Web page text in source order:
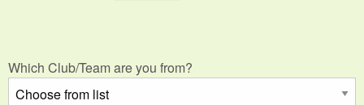
Which Club/Team are you from?